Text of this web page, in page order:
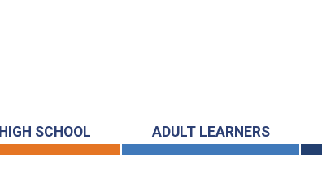
HIGH SCHOOL ADULT LEARNERS